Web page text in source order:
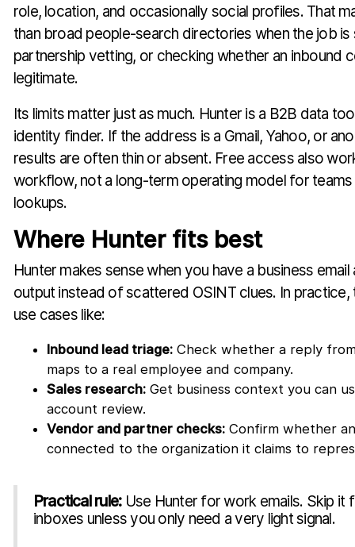
role, location, and occasionally social profiles. That
than broad people-search directories when the job is
partnership vetting, or checking whether an inbound
legitimate.
Its limits matter just as much. Hunter is a B2B data
identity finder. If the address is a Gmail, Yahoo, or
results are often thin or absent. Free access also
workflow, not a long-term operating model for
lookups.
Where Hunter fits best
Hunter makes sense when you have a business
output instead of scattered OSINT clues. In practice,
use cases like:
Inbound lead triage:Check whether a reply
maps to a real employee and company.
Sales research:Get business context you can
account review.
Vendor and partner checks:Confirm whether
connected to the organization it claims to
Practical rule:Use Hunter for work emails. Skip it
inboxes unless you only need a very light signal.